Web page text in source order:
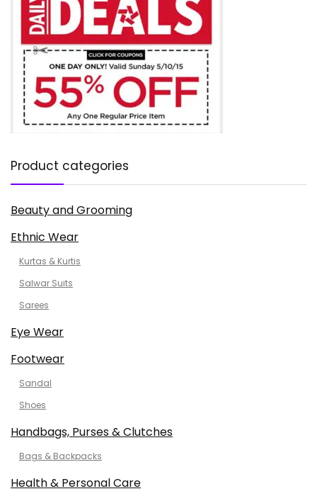
Product categories
Beauty and Grooming
Ethnic Wear
Kurtas & Kurtis
Salwar Suits
Sarees
Eye Wear
Footwear
Sandal
Shoes
Handbags, Purses & Clutches
Bags & Backpacks
Health & Personal Care